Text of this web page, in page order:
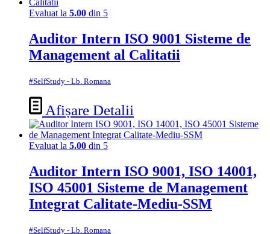
Evaluat la 5.00 din 5
Auditor Intern ISO 9001 Sisteme de
Management al Calitatii
#SelfStudy - Lb. Romana
Afișare Detalii
Evaluat la 5.00 din 5
Auditor Intern ISO 9001, ISO 14001,
ISO 45001 Sisteme de Management
Integrat Calitate-Mediu-SSM
#SelfStudy - Lb. Romana